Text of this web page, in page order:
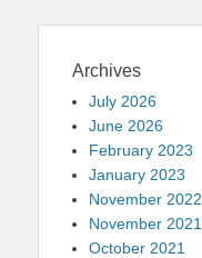
Archives
July 2026
June 2026
February 2023
January 2023
November 2022
November 2021
October 2021